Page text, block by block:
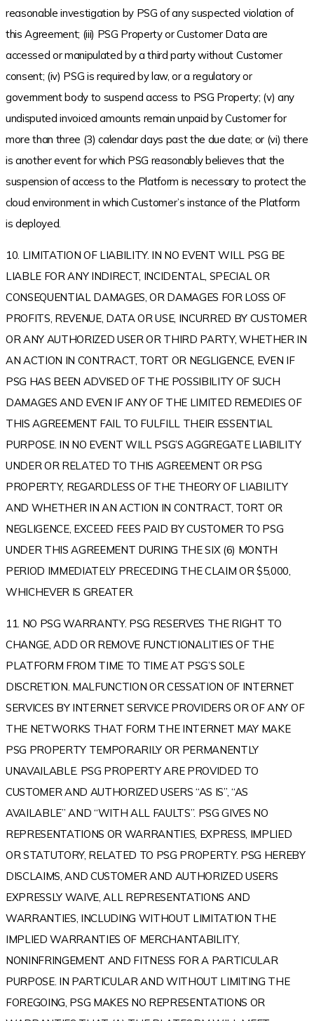
reasonable investigation by PSG of any suspected violation of
this Agreement; (iii) PSG Property or Customer Data are
accessed or manipulated by a third party without Customer
consent; (iv) PSG is required by law, or a regulatory or
government body to suspend access to PSG Property; (v) any
undisputed invoiced amounts remain unpaid by Customer for
more than three (3) calendar days past the due date; or (vi) there
is another event for which PSG reasonably believes that the
suspension of access to the Platform is necessary to protect the
cloud environment in which Customer’s instance of the Platform
is deployed.
10. LIMITATION OF LIABILITY. IN NO EVENT WILL PSG BE
LIABLE FOR ANY INDIRECT, INCIDENTAL, SPECIAL OR
CONSEQUENTIAL DAMAGES, OR DAMAGES FOR LOSS OF
PROFITS, REVENUE, DATA OR USE, INCURRED BY CUSTOMER
OR ANY AUTHORIZED USER OR THIRD PARTY, WHETHER IN
AN ACTION IN CONTRACT, TORT OR NEGLIGENCE, EVEN IF
PSG HAS BEEN ADVISED OF THE POSSIBILITY OF SUCH
DAMAGES AND EVEN IF ANY OF THE LIMITED REMEDIES OF
THIS AGREEMENT FAIL TO FULFILL THEIR ESSENTIAL
PURPOSE. IN NO EVENT WILL PSG’S AGGREGATE LIABILITY
UNDER OR RELATED TO THIS AGREEMENT OR PSG
PROPERTY, REGARDLESS OF THE THEORY OF LIABILITY
AND WHETHER IN AN ACTION IN CONTRACT, TORT OR
NEGLIGENCE, EXCEED FEES PAID BY CUSTOMER TO PSG
UNDER THIS AGREEMENT DURING THE SIX (6) MONTH
PERIOD IMMEDIATELY PRECEDING THE CLAIM OR $5,000,
WHICHEVER IS GREATER.
11. NO PSG WARRANTY. PSG RESERVES THE RIGHT TO
CHANGE, ADD OR REMOVE FUNCTIONALITIES OF THE
PLATFORM FROM TIME TO TIME AT PSG’S SOLE
DISCRETION. MALFUNCTION OR CESSATION OF INTERNET
SERVICES BY INTERNET SERVICE PROVIDERS OR OF ANY OF
THE NETWORKS THAT FORM THE INTERNET MAY MAKE
PSG PROPERTY TEMPORARILY OR PERMANENTLY
UNAVAILABLE. PSG PROPERTY ARE PROVIDED TO
CUSTOMER AND AUTHORIZED USERS “AS IS”, “AS
AVAILABLE” AND “WITH ALL FAULTS”. PSG GIVES NO
REPRESENTATIONS OR WARRANTIES, EXPRESS, IMPLIED
OR STATUTORY, RELATED TO PSG PROPERTY. PSG HEREBY
DISCLAIMS, AND CUSTOMER AND AUTHORIZED USERS
EXPRESSLY WAIVE, ALL REPRESENTATIONS AND
WARRANTIES, INCLUDING WITHOUT LIMITATION THE
IMPLIED WARRANTIES OF MERCHANTABILITY,
NONINFRINGEMENT AND FITNESS FOR A PARTICULAR
PURPOSE. IN PARTICULAR AND WITHOUT LIMITING THE
FOREGOING, PSG MAKES NO REPRESENTATIONS OR